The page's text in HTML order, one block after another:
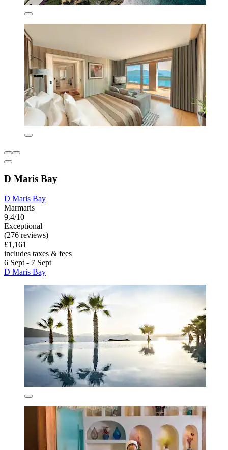
D Maris Bay
D Maris Bay
Marmaris
9.4/10
Exceptional
(276 reviews)
£1,161
includes taxes & fees
6 Sept - 7 Sept
D Maris Bay